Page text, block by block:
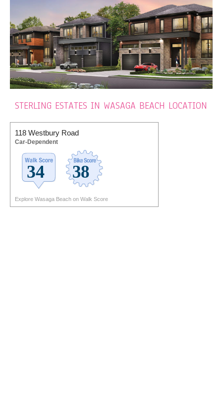
STERLING ESTATES IN WASAGA BEACH LOCATION
118 Westbury Road
Car-Dependent
Explore Wasaga Beach on Walk Score